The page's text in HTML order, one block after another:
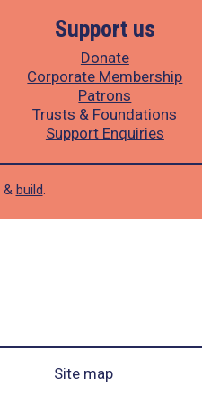
Support us
Donate
Corporate Membership
Patrons
Trusts & Foundations
Support Enquiries
& build.
Site map